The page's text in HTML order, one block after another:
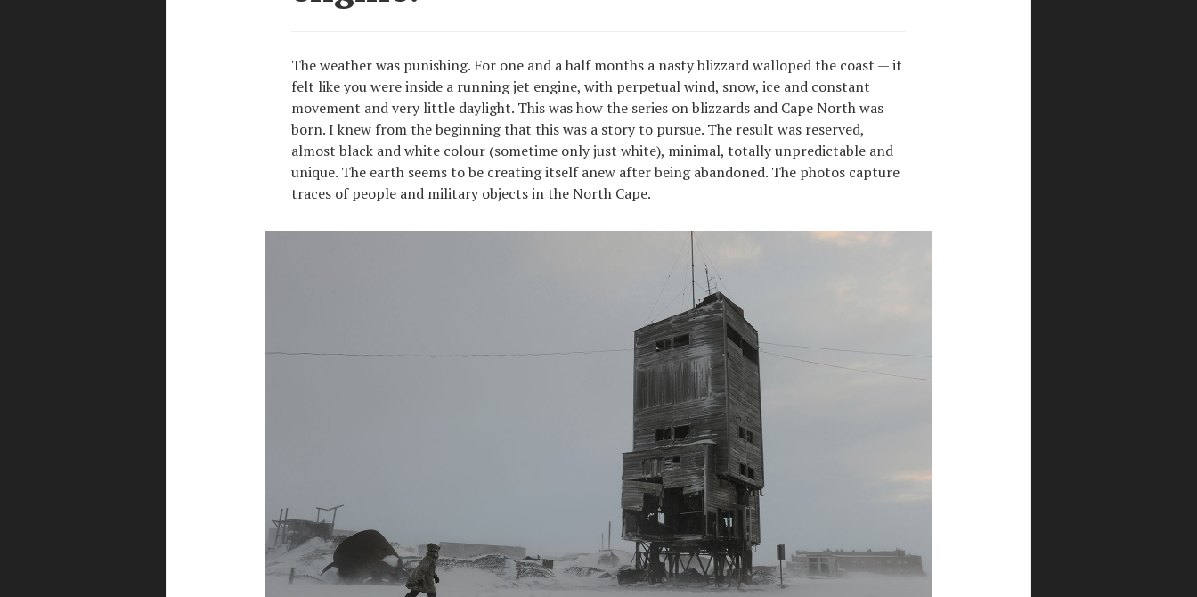
The weather was punishing. For one and a half months a nasty blizzard walloped the coast — it
felt like you were inside a running jet engine, with perpetual wind, snow, ice and constant
movement and very little daylight. This was how the series on blizzards and Cape North was
born. I knew from the beginning that this was a story to pursue. The result was reserved,
almost black and white colour (sometime only just white), minimal, totally unpredictable and
unique. The earth seems to be creating itself anew after being abandoned. The photos capture
traces of people and military objects in the North Cape.